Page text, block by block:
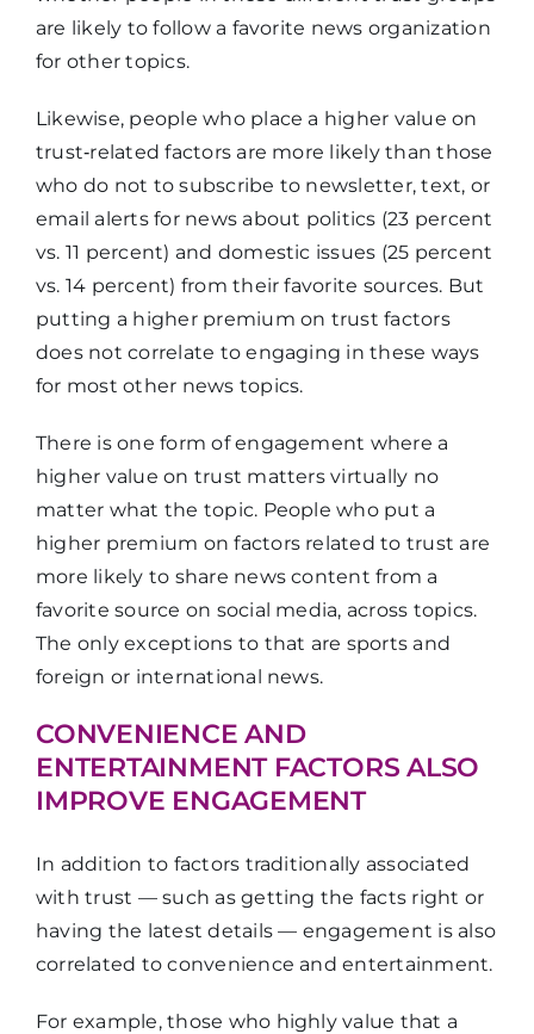
are likely to follow a favorite news organization
for other topics.
Likewise, people who place a higher value on
trust‑related factors are more likely than those
who do not to subscribe to newsletter, text, or
email alerts for news about politics (23 percent
vs. 11 percent) and domestic issues (25 percent
vs. 14 percent) from their favorite sources. But
putting a higher premium on trust factors
does not correlate to engaging in these ways
for most other news topics.
There is one form of engagement where a
higher value on trust matters virtually no
matter what the topic. People who put a
higher premium on factors related to trust are
more likely to share news content from a
favorite source on social media, across topics.
The only exceptions to that are sports and
foreign or international news.
CONVENIENCE AND
ENTERTAINMENT FACTORS ALSO
IMPROVE ENGAGEMENT
In addition to factors traditionally associated
with trust — such as getting the facts right or
having the latest details — engagement is also
correlated to convenience and entertainment.
For example, those who highly value that a